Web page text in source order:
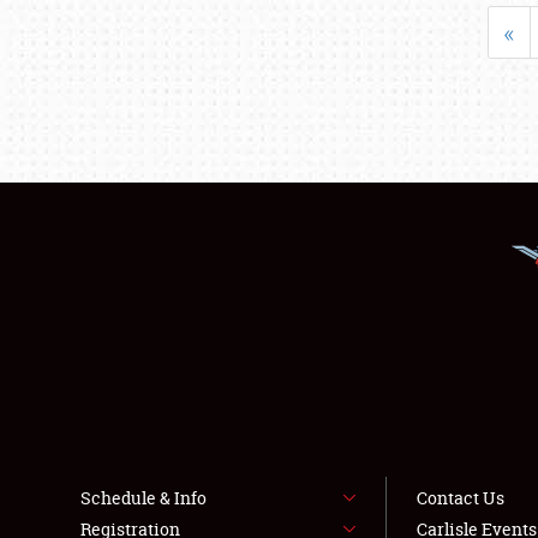
«
Schedule & Info
Registration
Contact Us
Carlisle